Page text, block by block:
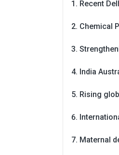
Recent
Chemical
India
Rising
Maternal